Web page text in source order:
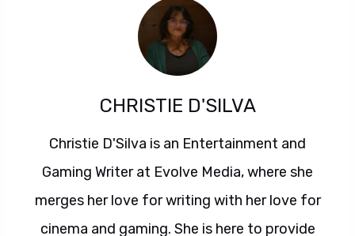
CHRISTIE D'SILVA
Christie D'Silva is an Entertainment and
Gaming Writer at Evolve Media, where she
merges her love for writing with her love for
cinema and gaming. She is here to provide